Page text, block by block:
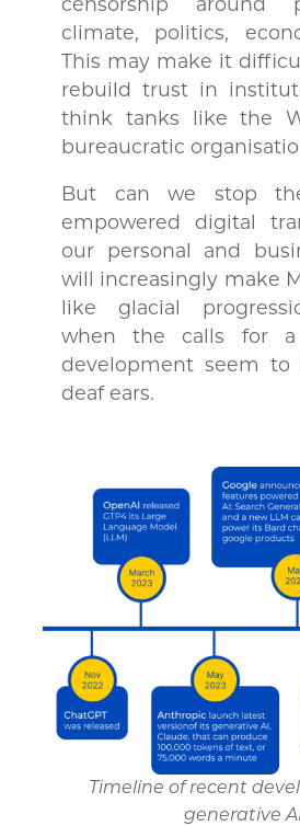
climate, politics,
This may make it
rebuild trust in
think tanks like the
bureaucratic
But can we stop
empowered digital
our personal and
will increasingly make
like glacial
when the calls for a
development seem to
deaf ears.
Timeline of recent
generative